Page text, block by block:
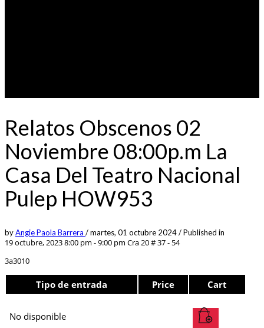
Relatos Obscenos 02
Noviembre 08:00p.m La
Casa Del Teatro Nacional
Pulep HOW953
byAngie Paola Barrera /martes, 01 octubre 2024/Published in
19 octubre, 2023 8:00 pm - 9:00 pm Cra 20 # 37 - 54
3a3010
Tipo de entrada Price Cart
No disponible